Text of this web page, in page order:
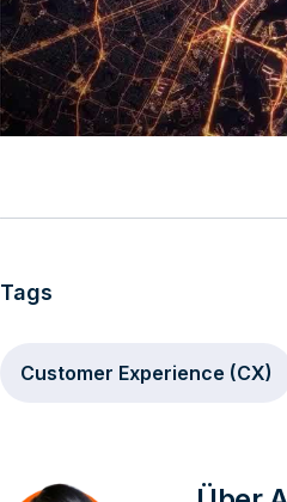
Tags
Customer Experience (CX)